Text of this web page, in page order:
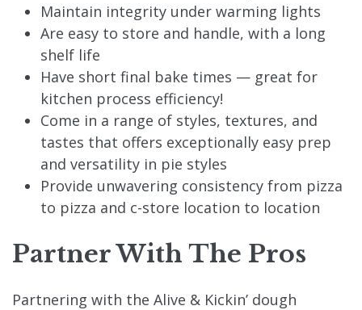
Maintain integrity under warming lights
Are easy to store and handle, with a long
shelf life
Have short final bake times — great for
kitchen process efficiency!
Come in a range of styles, textures, and
tastes that offers exceptionally easy prep
and versatility in pie styles
Provide unwavering consistency from pizza
to pizza and c-store location to location
Partner With The Pros
Partnering with the Alive & Kickin’ dough